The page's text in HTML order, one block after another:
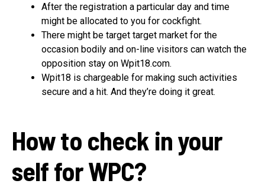
After the registration a particular day and time
might be allocated to you for cockfight.
There might be target target market for the
occasion bodily and on-line visitors can watch the
opposition stay on Wpit18.com.
Wpit18 is chargeable for making such activities
secure and a hit. And they’re doing it great.
How to check in your
self for WPC?